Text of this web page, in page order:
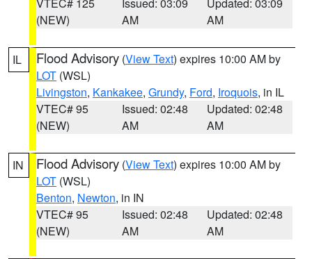
(NEW)
AM
AM
IL Flood Advisory (View Text) expires 10:00 AM by
LOT (WSL)
Livingston, Kankakee, Grundy, Ford, Iroquois, in IL
VTEC# 95
(NEW)
Issued: 02:48
AM
Updated: 02:48
AM
IN Flood Advisory (View Text) expires 10:00 AM by
LOT (WSL)
Benton, Newton, in IN
VTEC# 95
(NEW)
Issued: 02:48
AM
Updated: 02:48
AM